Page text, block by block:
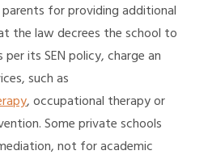
for providing additional
the law decrees the school to
its SEN policy, charge an
such as
, occupational therapy or
Some private schools
not for academic